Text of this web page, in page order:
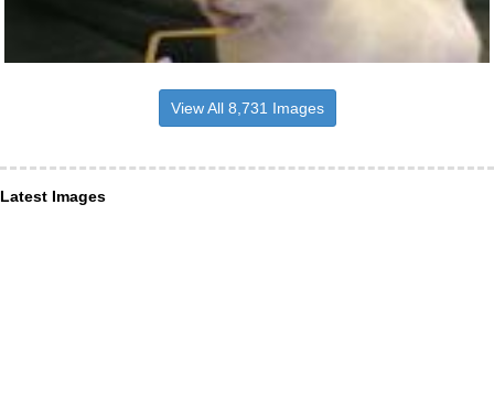
View All 8,731 Images
Latest Images